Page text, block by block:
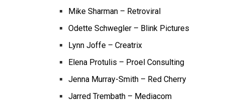
Mike Sharman – Retroviral
Odette Schwegler – Blink Pictures
Lynn Joffe – Creatrix
Elena Protulis – Proel Consulting
Jenna Murray-Smith – Red Cherry
Jarred Trembath – Mediacom